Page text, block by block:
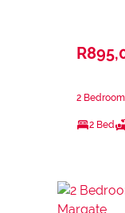
2
2 Bed